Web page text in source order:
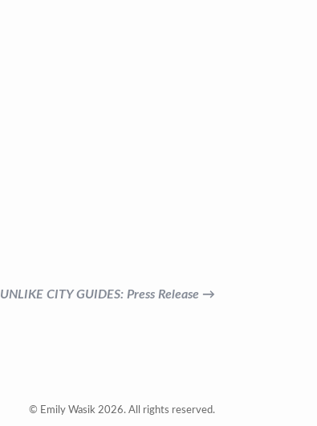
UNLIKE CITY GUIDES: Press Release →
© Emily Wasik 2026. All rights reserved.